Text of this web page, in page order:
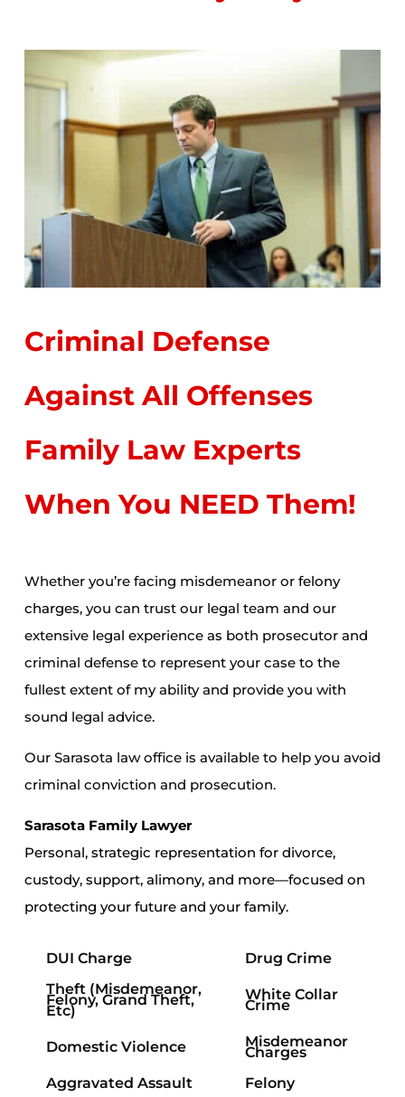
Criminal Defense
Against All Offenses
Family Law Experts
When You NEED Them!
Whether you’re facing misdemeanor or felony
charges, you can trust our legal team and our
extensive legal experience as both prosecutor and
criminal defense to represent your case to the
fullest extent of my ability and provide you with
sound legal advice.
Our Sarasota law office is available to help you avoid
criminal conviction and prosecution.
Sarasota Family Lawyer
Personal, strategic representation for divorce,
custody, support, alimony, and more—focused on
protecting your future and your family.
DUI Charge
Drug Crime
Theft (Misdemeanor,
Felony, Grand Theft,
Etc)
White Collar
Crime
Domestic Violence Misdemeanor
Charges
Aggravated Assault
Felony